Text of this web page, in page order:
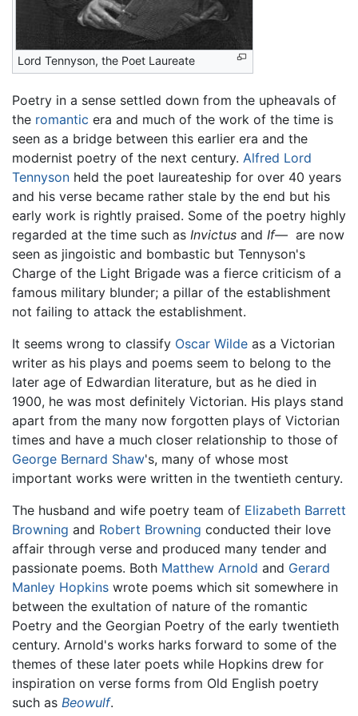
Lord Tennyson, the Poet Laureate
Poetry in a sense settled down from the upheavals of
the romantic era and much of the work of the time is
seen as a bridge between this earlier era and the
modernist poetry of the next century. Alfred Lord
Tennyson held the poet laureateship for over 40 years
and his verse became rather stale by the end but his
early work is rightly praised. Some of the poetry highly
regarded at the time such as Invictus and If— are now
seen as jingoistic and bombastic but Tennyson's
Charge of the Light Brigade was a fierce criticism of a
famous military blunder; a pillar of the establishment
not failing to attack the establishment.
It seems wrong to classify Oscar Wilde as a Victorian
writer as his plays and poems seem to belong to the
later age of Edwardian literature, but as he died in
1900, he was most definitely Victorian. His plays stand
apart from the many now forgotten plays of Victorian
times and have a much closer relationship to those of
George Bernard Shaw's, many of whose most
important works were written in the twentieth century.
The husband and wife poetry team of Elizabeth Barrett
Browning and Robert Browning conducted their love
affair through verse and produced many tender and
passionate poems. Both Matthew Arnold and Gerard
Manley Hopkins wrote poems which sit somewhere in
between the exultation of nature of the romantic
Poetry and the Georgian Poetry of the early twentieth
century. Arnold's works harks forward to some of the
themes of these later poets while Hopkins drew for
inspiration on verse forms from Old English poetry
such as Beowulf.